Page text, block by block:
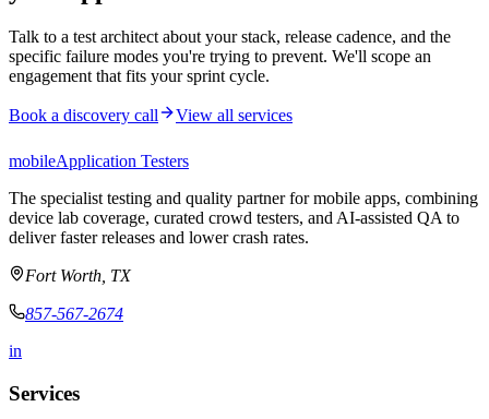
Talk to a test architect about your stack, release cadence, and the
specific failure modes you're trying to prevent. We'll scope an
engagement that fits your sprint cycle.
Book a discovery call View all services
mobileApplication Testers
The specialist testing and quality partner for mobile apps, combining
device lab coverage, curated crowd testers, and AI-assisted QA to
deliver faster releases and lower crash rates.
Fort Worth, TX
857-567-2674
in
Services